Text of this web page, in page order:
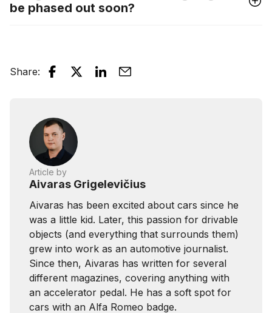
be phased out soon?
Share:
Article by
Aivaras Grigelevičius
Aivaras has been excited about cars since he
was a little kid. Later, this passion for drivable
objects (and everything that surrounds them)
grew into work as an automotive journalist.
Since then, Aivaras has written for several
different magazines, covering anything with
an accelerator pedal. He has a soft spot for
cars with an Alfa Romeo badge.